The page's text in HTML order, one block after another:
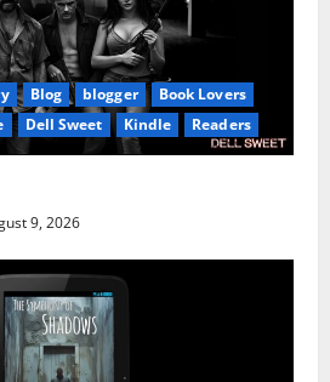
Blog blogger
Book Lovers
Dell Sweet Kindle Readers
9, 2026